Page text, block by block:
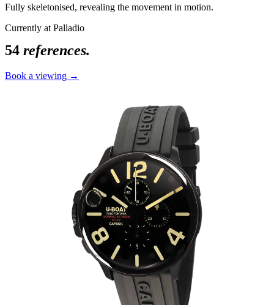
Fully skeletonised, revealing the movement in motion.
Currently at Palladio
54 references.
Book a viewing →